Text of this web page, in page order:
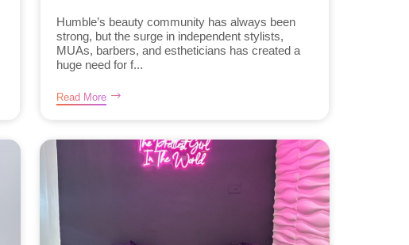
Humble’s beauty community has always been
strong, but the surge in independent stylists,
MUAs, barbers, and estheticians has created a
huge need for f...
Read More